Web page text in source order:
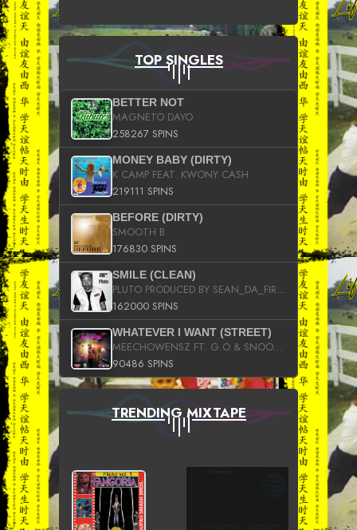
TOP SINGLES
BETTER NOT
MAGNETO DAYO
258267 SPINS
MONEY BABY (DIRTY)
K CAMP FEAT. KWONY CASH
219111 SPINS
BEFORE (DIRTY)
SMOOTH B
176830 SPINS
SMILE (CLEAN)
PLUTO PRODUCED BY SEAN_DA_FIRZT
162000 SPINS
WHATEVER I WANT (STREET)
MEECHOWENSZ FT. G.O & SNOOPYSYMONE
90486 SPINS
TRENDING MIXTAPE